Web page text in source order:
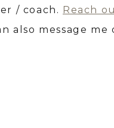
/ coach. Reach
also message me